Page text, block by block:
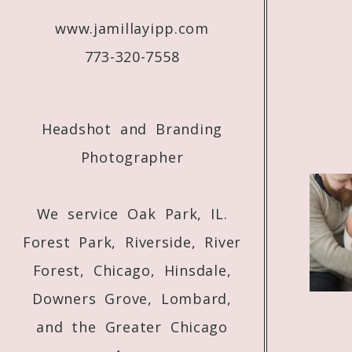
Jamilla! Love everything you do!!!
www.jamillayipp.com
773-320-7558
Headshot and Branding
Photographer
We service Oak Park, IL.
Forest Park, Riverside, River
Forest, Chicago, Hinsdale,
Downers Grove, Lombard,
and the Greater Chicago